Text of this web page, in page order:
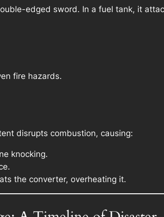
edged sword. In a fuel tank, it
fire hazards.
disrupts combustion, causing:
knocking.
the converter, overheating it.